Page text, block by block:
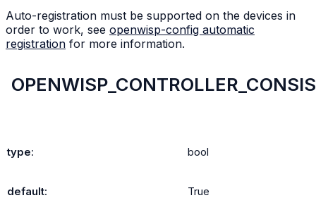
Auto-registration must be supported on the devices in
order to work, see openwisp-config automatic
registration for more information.
type: bool
default: True